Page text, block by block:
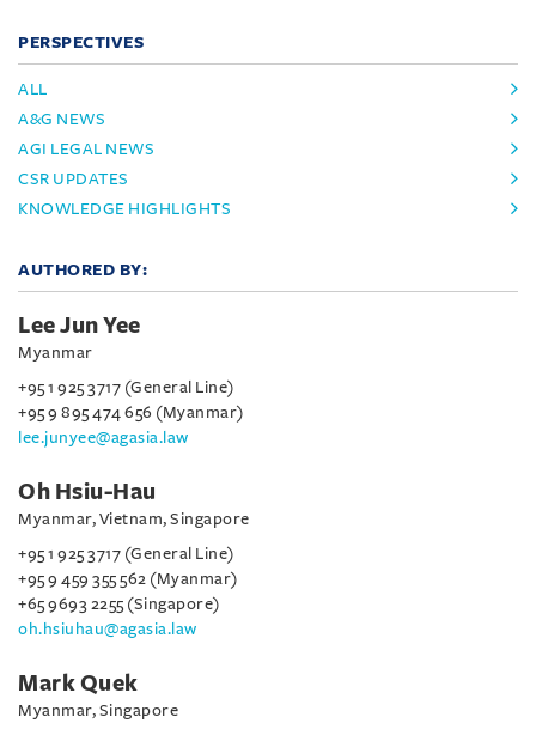
PERSPECTIVES
ALL
A&G NEWS
AGI LEGAL NEWS
CSR UPDATES
KNOWLEDGE HIGHLIGHTS
AUTHORED BY:
Lee Jun Yee
Myanmar
+95 1 925 3717 (General Line)
+95 9 895 474 656 (Myanmar)
lee.junyee@agasia.law
Oh Hsiu-Hau
Myanmar, Vietnam, Singapore
+95 1 925 3717 (General Line)
+95 9 459 355 562 (Myanmar)
+65 9693 2255 (Singapore)
oh.hsiuhau@agasia.law
Mark Quek
Myanmar, Singapore